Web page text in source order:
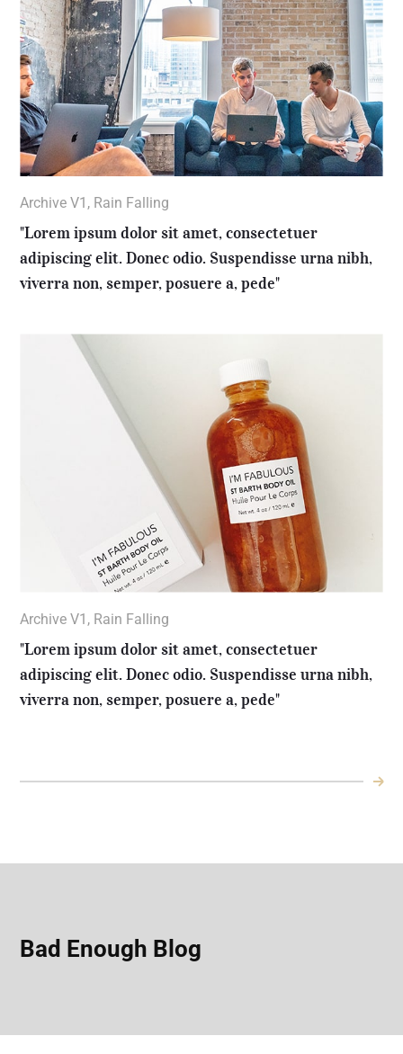
Archive V1 , Rain Falling
"Lorem ipsum dolor sit amet, consectetuer
adipiscing elit. Donec odio. Suspendisse urna nibh,
viverra non, semper, posuere a, pede"
Archive V1 , Rain Falling
"Lorem ipsum dolor sit amet, consectetuer
adipiscing elit. Donec odio. Suspendisse urna nibh,
viverra non, semper, posuere a, pede"
Bad Enough Blog